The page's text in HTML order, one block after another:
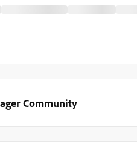
Community